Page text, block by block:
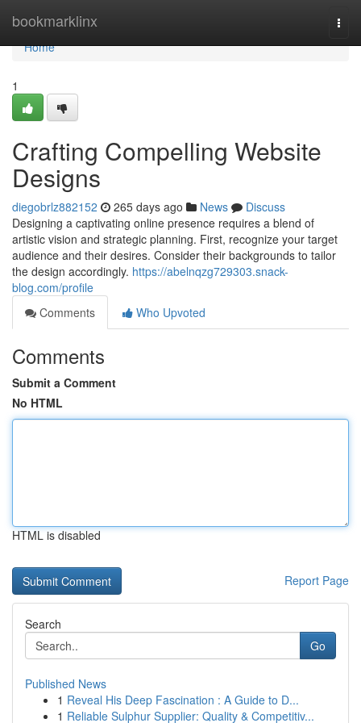
bookmarklinx
Home
Home
1
Crafting Compelling Website
Designs
diegobrlz882152 265 days ago News
Discuss
Designing a captivating online presence requires a blend of
artistic vision and strategic planning. First, recognize your target
audience and their desires. Consider their backgrounds to tailor
the design accordingly. https://abelnqzg729303.snack-
blog.com/profile
Comments
Who Upvoted
Comments
Submit a Comment
No HTML
HTML is disabled
Report Page
Search
Go
Published News
1 Reveal His Deep Fascination : A Guide to D...
1 Reliable Sulphur Supplier: Quality & Competitiv...